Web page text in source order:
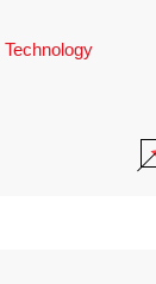
Technology